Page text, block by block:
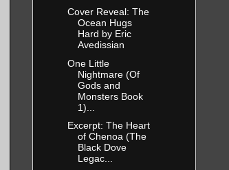
Cover Reveal: The
Ocean Hugs
Hard by Eric
Avedissian
One Little
Nightmare (Of
Gods and
Monsters Book
1)...
Excerpt: The Heart
of Chenoa (The
Black Dove
Legac...